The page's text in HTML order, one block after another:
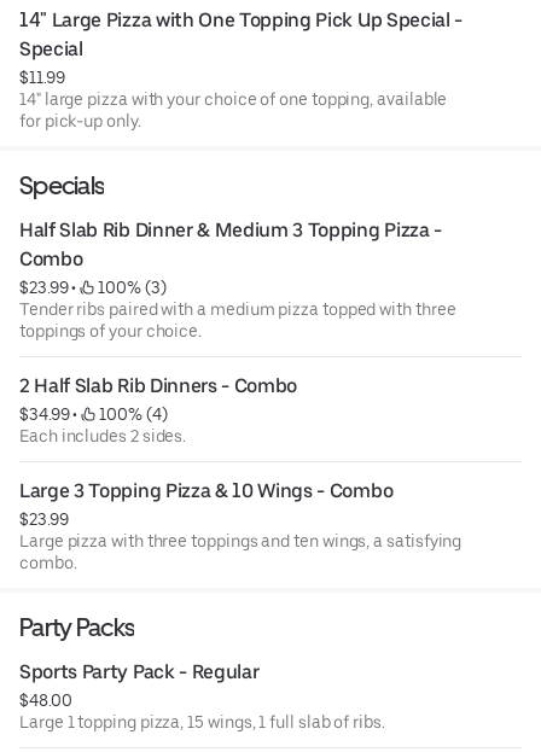
14" Large Pizza with One Topping Pick Up Special -
Special
$11.99
14" large pizza with your choice of one topping, available
for pick-up only.
Specials
Half Slab Rib Dinner & Medium 3 Topping Pizza -
Combo
$23.99 •
100% (3)
Tender ribs paired with a medium pizza topped with three
toppings of your choice.
2 Half Slab Rib Dinners - Combo
$34.99 •
100% (4)
Each includes 2 sides.
Large 3 Topping Pizza & 10 Wings - Combo
$23.99
Large pizza with three toppings and ten wings, a satisfying
combo.
Party Packs
Sports Party Pack - Regular
$48.00
Large 1 topping pizza, 15 wings, 1 full slab of ribs.